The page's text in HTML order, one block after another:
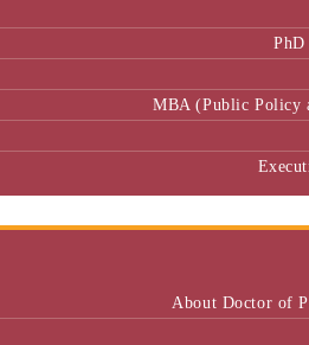
MBA (Public Policy
About Doctor of